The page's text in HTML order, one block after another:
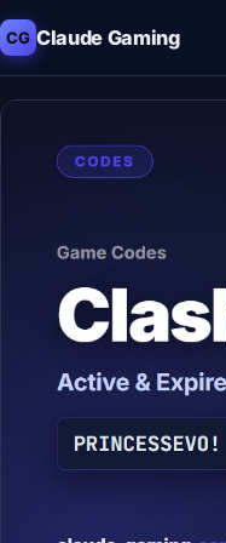
CG Claude Gaming